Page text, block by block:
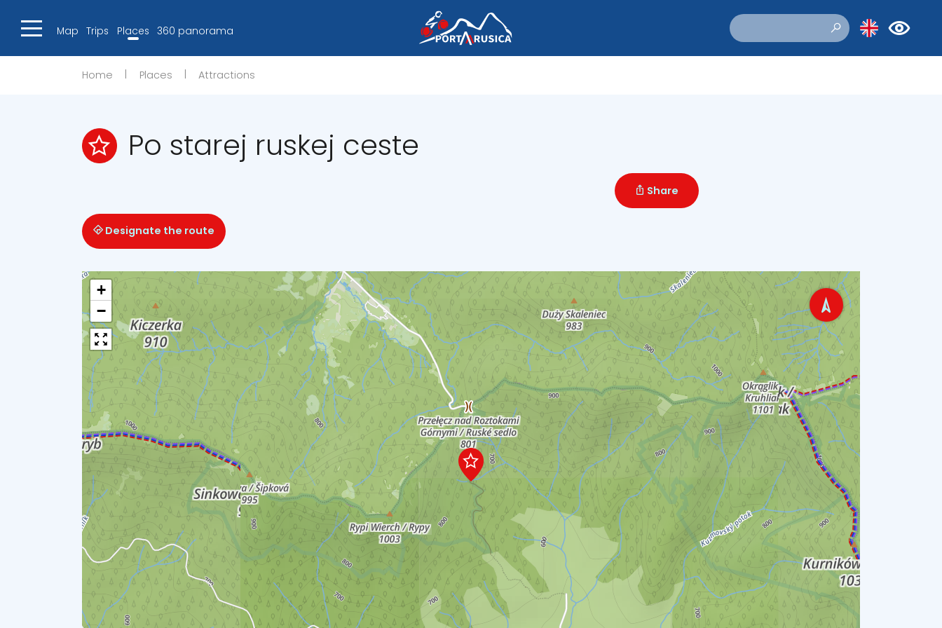
Map Trips Places 360 panorama
Home | Places | Attractions
Po starej ruskej ceste
Share
Designate the route
+
−